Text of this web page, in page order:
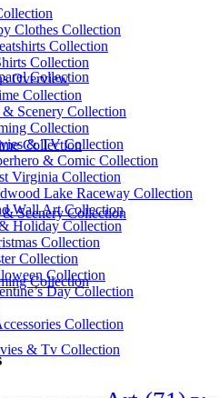
Collection
Collection
Scenery Collection
Collection
& Tv Collection
Clothes Collection
Collection
Collection
Overview
Collection
Scenery Collection
Collection
& TV Collection
& Comic Collection
Virginia Collection
Lake Raceway Collection
Wall Art Collection
Holiday Collection
Collection
Collection
Collection
Day Collection
Collection